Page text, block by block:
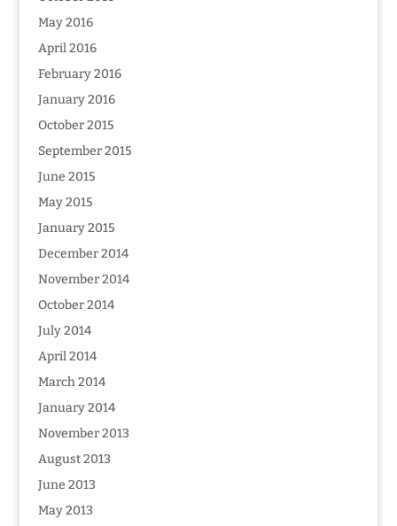
May 2016
April 2016
February 2016
January 2016
October 2015
September 2015
June 2015
May 2015
January 2015
December 2014
November 2014
October 2014
July 2014
April 2014
March 2014
January 2014
November 2013
August 2013
June 2013
May 2013